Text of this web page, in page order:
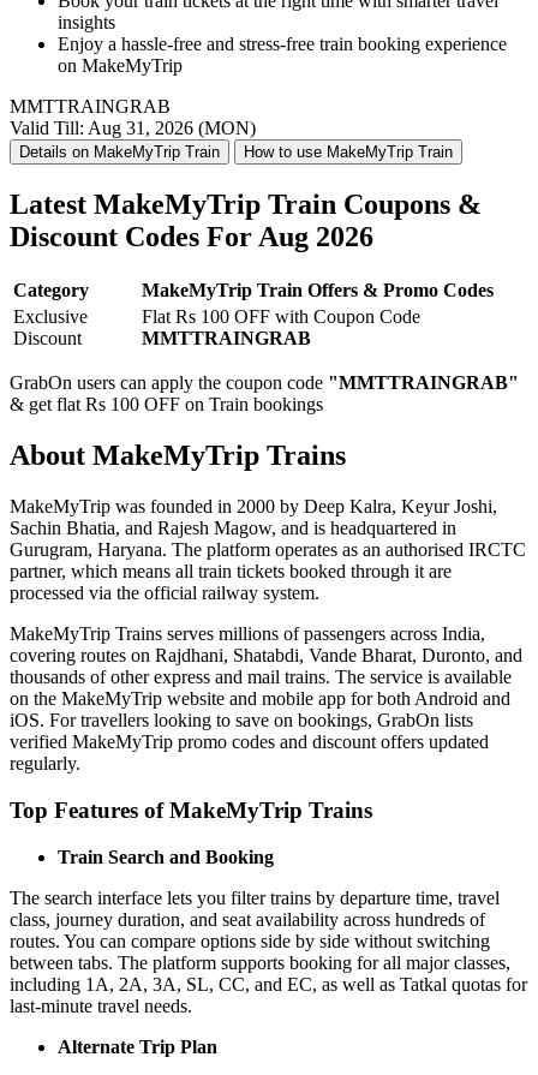
insights
Enjoy a hassle-free and stress-free train booking experience
on MakeMyTrip
MMTTRAINGRAB
Valid Till: Aug 31, 2026 (MON)
Details on MakeMyTrip Train How to use MakeMyTrip Train
Latest MakeMyTrip Train Coupons &
Discount Codes For Aug 2026
Category
MakeMyTrip Train Offers & Promo Codes
Exclusive
Discount
Flat Rs 100 OFF with Coupon Code
MMTTRAINGRAB
GrabOn users can apply the coupon code "MMTTRAINGRAB"
& get flat Rs 100 OFF on Train bookings
About MakeMyTrip Trains
MakeMyTrip was founded in 2000 by Deep Kalra, Keyur Joshi,
Sachin Bhatia, and Rajesh Magow, and is headquartered in
Gurugram, Haryana. The platform operates as an authorised IRCTC
partner, which means all train tickets booked through it are
processed via the official railway system.
MakeMyTrip Trains serves millions of passengers across India,
covering routes on Rajdhani, Shatabdi, Vande Bharat, Duronto, and
thousands of other express and mail trains. The service is available
on the MakeMyTrip website and mobile app for both Android and
iOS. For travellers looking to save on bookings, GrabOn lists
verified MakeMyTrip promo codes and discount offers updated
regularly.
Top Features of MakeMyTrip Trains
Train Search and Booking
The search interface lets you filter trains by departure time, travel
class, journey duration, and seat availability across hundreds of
routes. You can compare options side by side without switching
between tabs. The platform supports booking for all major classes,
including 1A, 2A, 3A, SL, CC, and EC, as well as Tatkal quotas for
last-minute travel needs.
Alternate Trip Plan